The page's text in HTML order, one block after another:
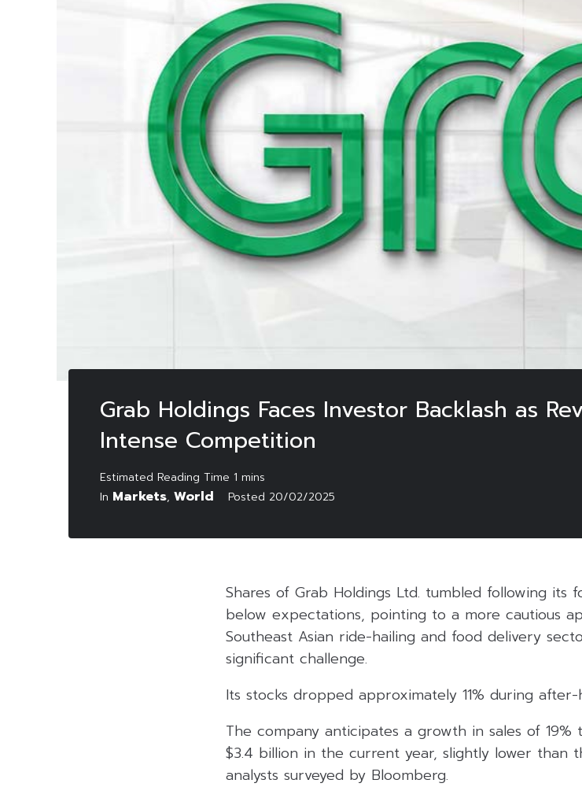
Grab Holdings Faces Investor Backlash as
Intense Competition
In Markets, World Posted 20/02/2025
Shares of Grab Holdings Ltd. tumbled following its
below expectations, pointing to a more cautious
Southeast Asian ride-hailing and food delivery
significant challenge.
Its stocks dropped approximately 11% during
The company anticipates a growth in sales of
$3.4 billion in the current year, slightly lower than
analysts surveyed by Bloomberg.